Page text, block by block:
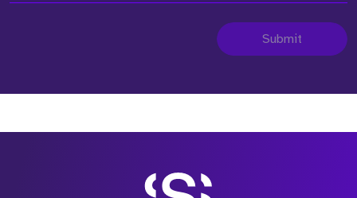
Submit